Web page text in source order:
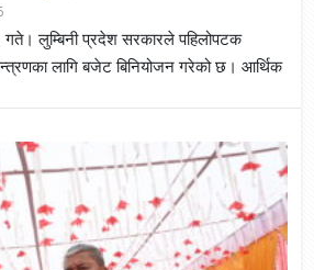
लुम्बिनी प्रदेश सरकारले पहिलोपटक
लागि बजेट बिनियोजन गरेको छ। आर्थिक